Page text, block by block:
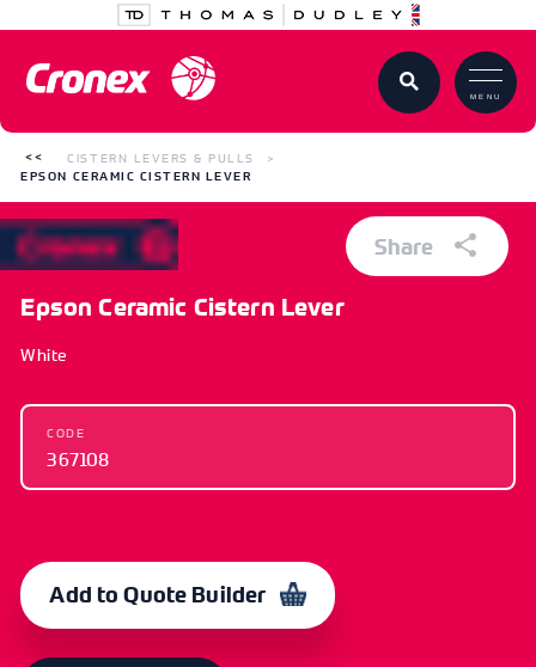
MENU
CISTERN LEVERS & PULLS
EPSON CERAMIC CISTERN LEVER
Epson Ceramic Cistern Lever
White
CODE
367108
Add to Quote Builder
Share